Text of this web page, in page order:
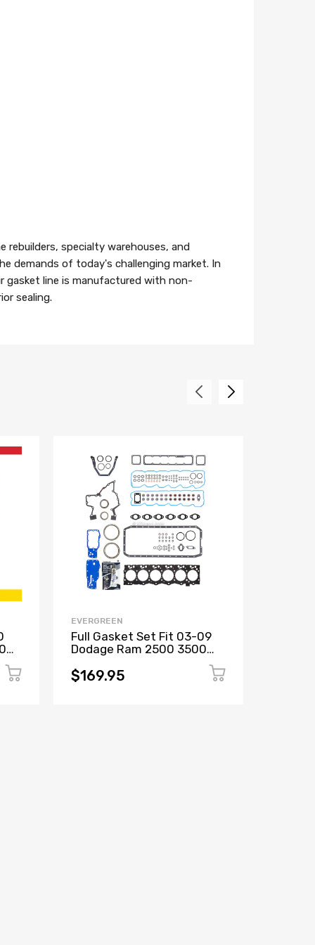
rebuilders, specialty warehouses, and
demands of today's challenging market. In
gasket line is manufactured with non-
sealing.
EVERGREEN
Full Gasket Set Fit 03-09
Dodage Ram 2500 3500
Turbo 5.9L OHV VIN C, 6, 7
$169.95